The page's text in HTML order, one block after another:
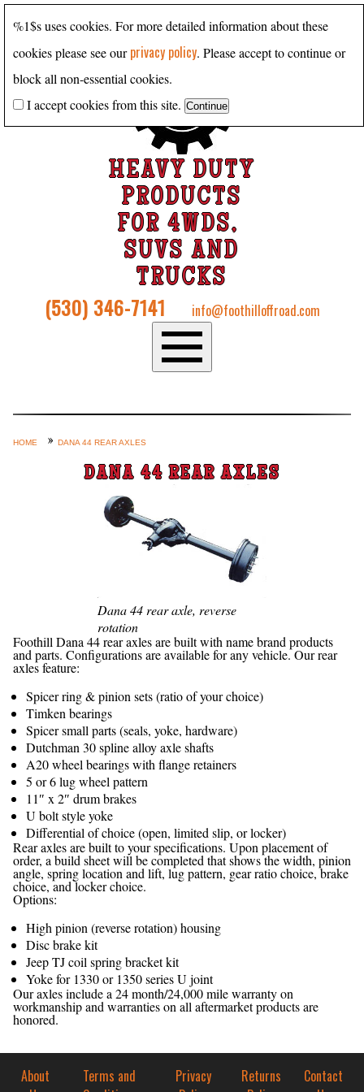
HEAVY DUTY
PRODUCTS
FOR 4WDS,
SUVS AND
TRUCKS
(530) 346-7141 info@foothilloffroad.com
Custom Axle Assemblies
4-Link and Coil Suspension
Steering Systems
Product Lines
Shop by Category / Search
See More… (login, Cart, Best
Contact Us
HOME DANA 44 REAR AXLES
DANA 44 REAR AXLES
Dana 44 rear axle, reverse
rotation
Foothill Dana 44 rear axles are built with name brand products
and parts. Configurations are available for any vehicle. Our rear
axles feature:
Spicer ring & pinion sets (ratio of your choice)
Timken bearings
Spicer small parts (seals, yoke, hardware)
Dutchman 30 spline alloy axle shafts
A20 wheel bearings with flange retainers
5 or 6 lug wheel pattern
11″ x 2″ drum brakes
U bolt style yoke
Differential of choice (open, limited slip, or locker)
Rear axles are built to your specifications. Upon placement of
order, a build sheet will be completed that shows the width, pinion
angle, spring location and lift, lug pattern, gear ratio choice, brake
choice, and locker choice.
Options:
High pinion (reverse rotation) housing
Disc brake kit
Jeep TJ coil spring bracket kit
Yoke for 1330 or 1350 series U joint
Our axles include a 24 month/24,000 mile warranty on
workmanship and warranties on all aftermarket products are
honored.
About
Terms and
Privacy
Returns
Contact
%1$s uses cookies. For more detailed information about these
cookies please see ourprivacy policy. Please accept to continue or
block all non-essential cookies.
I accept cookies from this site.